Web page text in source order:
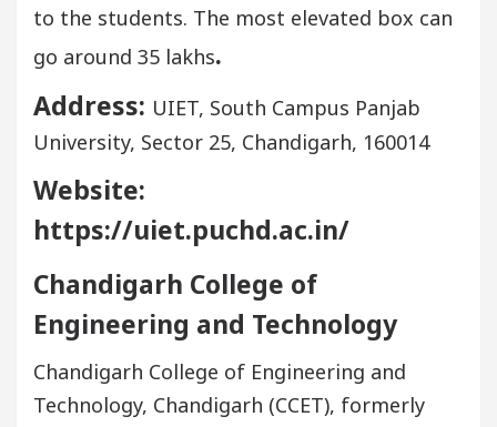
to the students. The most elevated box can
go around 35 lakhs.
Address: UIET, South Campus Panjab
University, Sector 25, Chandigarh, 160014
Website:
https://uiet.puchd.ac.in/
Chandigarh College of
Engineering and Technology
Chandigarh College of Engineering and
Technology, Chandigarh (CCET), formerly